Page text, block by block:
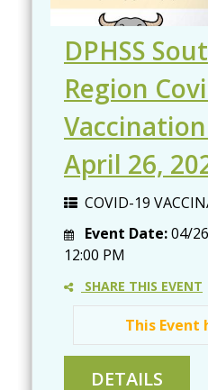
DPHSS
Region
April 26,
COVID-19
Event Date:04/
12:00 PM
SHARE THIS EVENT
This Event